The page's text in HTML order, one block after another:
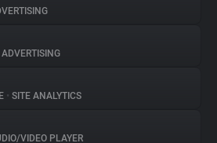
ADVERTISING
• SITE ANALYTICS
VIDEO PLAYER